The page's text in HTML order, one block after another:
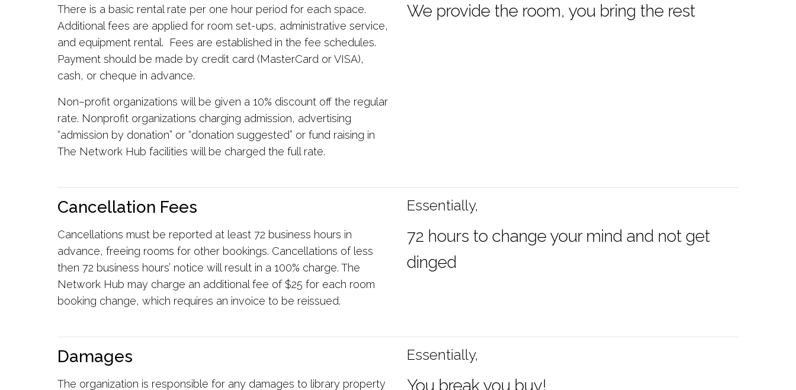
There is a basic rental rate per one hour period for each space.
Additional fees are applied for room set-ups, administrative service,
and equipment rental. Fees are established in the fee schedules.
Payment should be made by credit card (MasterCard or VISA),
cash, or cheque in advance.
Non–profit organizations will be given a 10% discount off the regular
rate. Nonprofit organizations charging admission, advertising
“admission by donation” or “donation suggested” or fund raising in
The Network Hub facilities will be charged the full rate.
We provide the room, you bring the rest
Cancellation Fees
Cancellations must be reported at least 72 business hours in
advance, freeing rooms for other bookings. Cancellations of less
then 72 business hours’ notice will result in a 100% charge. The
Network Hub may charge an additional fee of $25 for each room
booking change, which requires an invoice to be reissued.
Essentially,
72 hours to change your mind and not get
dinged
Damages
The organization is responsible for any damages to library property
Essentially,
You break you buy!